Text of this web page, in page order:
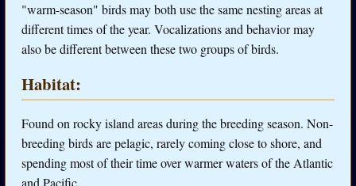
"warm-season" birds may both use the same nesting areas at
different times of the year. Vocalizations and behavior may
also be different between these two groups of birds.
Habitat:
Found on rocky island areas during the breeding season. Non-
breeding birds are pelagic, rarely coming close to shore, and
spending most of their time over warmer waters of the Atlantic